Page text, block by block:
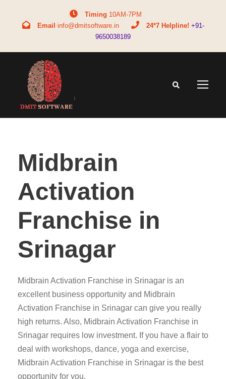
Timing 10AM-7PM
Email info@dmitsoftware.in 24*7 Helpline! +91-
9650038189
Midbrain
Activation
Franchise in
Srinagar
Midbrain Activation Franchise in Srinagar is an
excellent business opportunity and Midbrain
Activation Franchise in Srinagar can give you really
high returns. Also, Midbrain Activation Franchise in
Srinagar requires low investment. If you have a flair to
deal with workshops, dance, yoga and exercise,
Midbrain Activation Franchise in Srinagar is the best
opportunity for you.